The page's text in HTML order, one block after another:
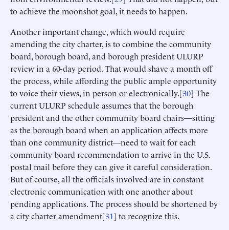
to achieve the moonshot goal, it needs to happen.
Another important change, which would require
amending the city charter, is to combine the community
board, borough board, and borough president ULURP
review in a 60-day period. That would shave a month off
the process, while affording the public ample opportunity
to voice their views, in person or electronically.[30] The
current ULURP schedule assumes that the borough
president and the other community board chairs—sitting
as the borough board when an application affects more
than one community district—need to wait for each
community board recommendation to arrive in the U.S.
postal mail before they can give it careful consideration.
But of course, all the officials involved are in constant
electronic communication with one another about
pending applications. The process should be shortened by
a city charter amendment[31] to recognize this.